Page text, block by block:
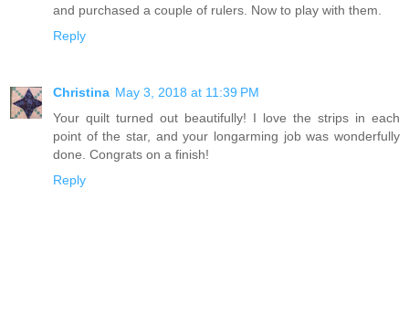
and purchased a couple of rulers. Now to play with them.
Reply
Christina May 3, 2018 at 11:39 PM
Your quilt turned out beautifully! I love the strips in each
point of the star, and your longarming job was wonderfully
done. Congrats on a finish!
Reply